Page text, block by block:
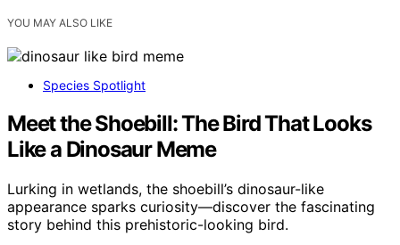
YOU MAY ALSO LIKE
Species Spotlight
Meet the Shoebill: The Bird That Looks
Like a Dinosaur Meme
Lurking in wetlands, the shoebill’s dinosaur-like
appearance sparks curiosity—discover the fascinating
story behind this prehistoric-looking bird.